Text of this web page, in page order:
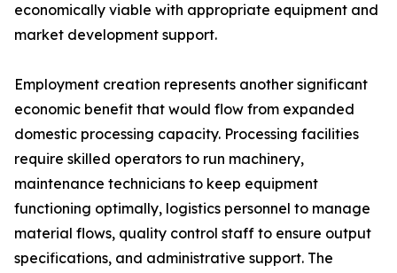
economically viable with appropriate equipment and
market development support.
Employment creation represents another significant
economic benefit that would flow from expanded
domestic processing capacity. Processing facilities
require skilled operators to run machinery,
maintenance technicians to keep equipment
functioning optimally, logistics personnel to manage
material flows, quality control staff to ensure output
specifications, and administrative support. The